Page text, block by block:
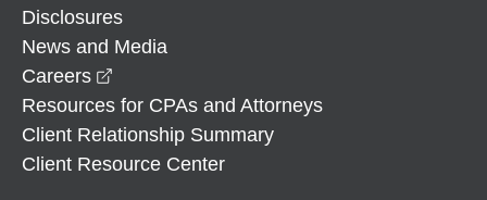
Disclosures
News and Media
Careers
Resources for CPAs and Attorneys
Client Relationship Summary
Client Resource Center